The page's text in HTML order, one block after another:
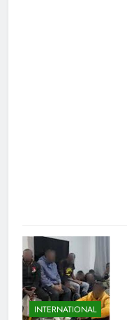
INTERNATIONAL